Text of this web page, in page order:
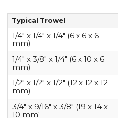
Typical Trowel
1/4″ x 1/4″ x 1/4″ (6 x 6 x 6
mm)
1/4″ x 3/8″ x 1/4″ (6 x 10 x 6
mm)
1/2″ x 1/2″ x 1/2″ (12 x 12 x 12
mm)
3/4″ x 9/16″ x 3/8″ (19 x 14 x
10 mm)